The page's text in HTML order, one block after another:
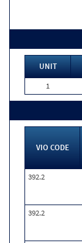
UNIT
1
VIO CODE
392.2
392.2